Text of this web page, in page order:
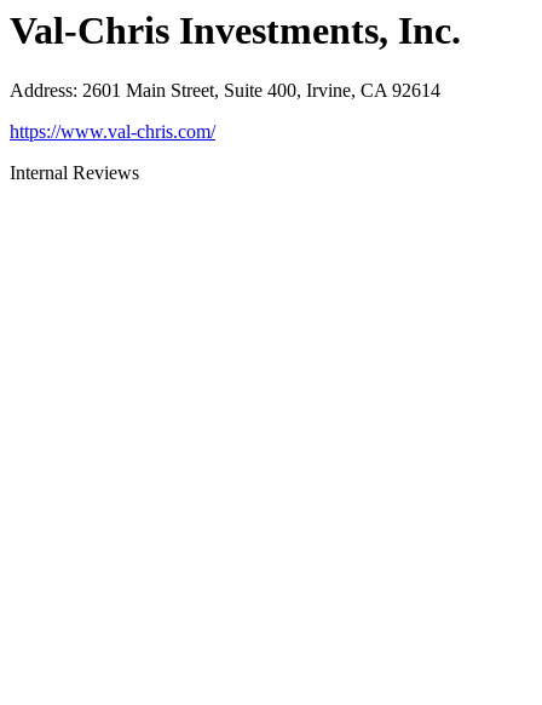
Val-Chris Investments, Inc.
Address: 2601 Main Street, Suite 400, Irvine, CA 92614
https://www.val-chris.com/
Internal Reviews